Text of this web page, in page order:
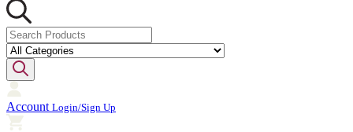
Account Login/Sign Up